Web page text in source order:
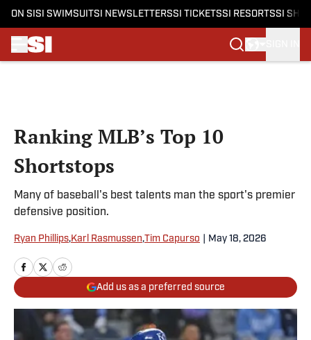
ON SI SI SWIMSUITSI NEWSLETTERSSI TICKETSSI RESORTSSI
Ranking MLB’s Top 10
Shortstops
Many of baseball's best talents man the sport's premier
defensive position.
Ryan Phillips,Karl Rasmussen,Tim Capurso May 18, 2026
Add us as a preferred source